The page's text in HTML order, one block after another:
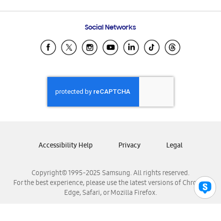
Samsung Ecuador
Samsung El Salvador
Samsung Honduras
Samsung Nicaragua
Samsung Panamá
Samsung Venezuela
Social Networks
Copyright© 1995-2025 Samsung. All rights reserved.
For the best experience, please use the latest versions of Chrome,
Edge, Safari, or Mozilla Firefox.
Accessibility Help Privacy Legal